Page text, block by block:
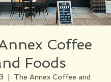
Coffee
Foods
The Annex Coffee and